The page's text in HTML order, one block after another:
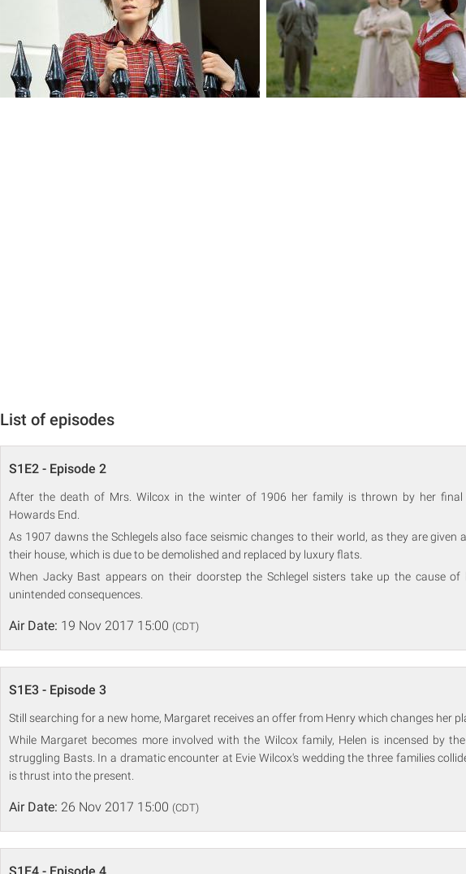
List of episodes
S1E2 - Episode 2
After the death of Mrs. Wilcox in the winter of 1906 her family is thrown by her final
Howards End.
As 1907 dawns the Schlegels also face seismic changes to their world, as they are given
their house, which is due to be demolished and replaced by luxury flats.
When Jacky Bast appears on their doorstep the Schlegel sisters take up the cause of
unintended consequences.
Air Date: 19 Nov 2017 15:00 (CDT)
S1E3 - Episode 3
Still searching for a new home, Margaret receives an offer from Henry which changes her
While Margaret becomes more involved with the Wilcox family, Helen is incensed by
struggling Basts. In a dramatic encounter at Evie Wilcox's wedding the three families
is thrust into the present.
Air Date: 26 Nov 2017 15:00 (CDT)